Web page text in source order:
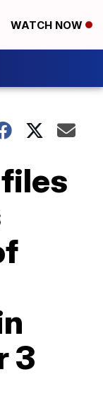
WATCH NOW
3